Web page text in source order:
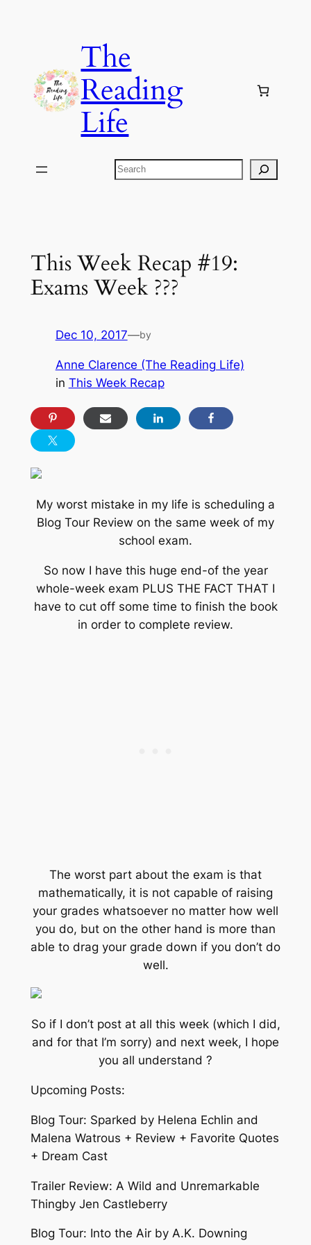
The
Reading
Life
Search
This Week Recap #19:
Exams Week ???
Dec 10, 2017—by
Anne Clarence (The Reading Life)
in This Week Recap
My worst mistake in my life is scheduling a
Blog Tour Review on the same week of my
school exam.
So now I have this huge end-of the year
whole-week exam PLUS THE FACT THAT I
have to cut off some time to finish the book
in order to complete review.
The worst part about the exam is that
mathematically, it is not capable of raising
your grades whatsoever no matter how well
you do, but on the other hand is more than
able to drag your grade down if you don’t do
well.
So if I don’t post at all this week (which I did,
and for that I’m sorry) and next week, I hope
you all understand ?
Upcoming Posts:
Blog Tour: Sparked by Helena Echlin and
Malena Watrous + Review + Favorite Quotes
+ Dream Cast
Trailer Review: A Wild and Unremarkable
Thingby Jen Castleberry
Blog Tour: Into the Air by A.K. Downing